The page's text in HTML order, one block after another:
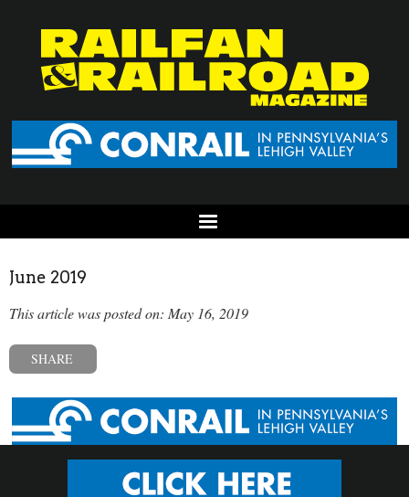
June 2019
This article was posted on: May 16, 2019
SHARE